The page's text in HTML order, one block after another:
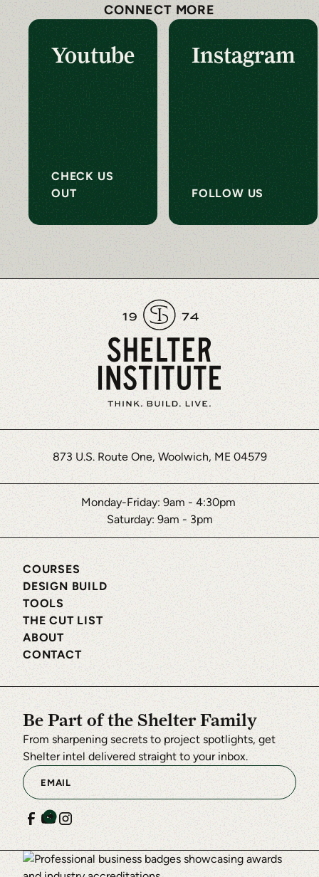
CONNECT MORE
Youtube
CHECK US
OUT
Instagram
FOLLOW US
873 U.S. Route One, Woolwich, ME 04579
Monday-Friday: 9am - 4:30pm
Saturday: 9am - 3pm
COURSES
DESIGN BUILD
TOOLS
THE CUT LIST
ABOUT
CONTACT
Be Part of the Shelter Family
From sharpening secrets to project spotlights, get
Shelter intel delivered straight to your inbox.